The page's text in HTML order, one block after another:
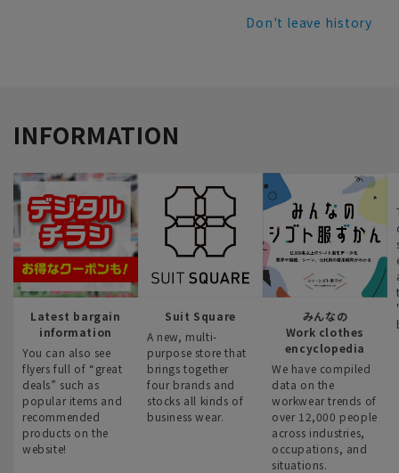
Don't leave history
INFORMATION
Latest bargain
information
You can also see
flyers full of “great
deals” such as
popular items and
recommended
products on the
website!
Suit Square
A new, multi-
purpose store that
brings together
four brands and
stocks all kinds of
business wear.
みんなの
Work clothes
encyclopedia
We have compiled
data on the
workwear trends of
over 12,000 people
across industries,
occupations, and
situations.